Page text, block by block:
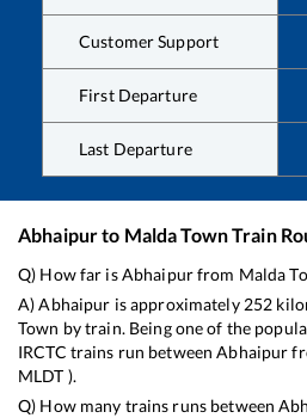
Customer Support
First Departure
Last Departure
Abhaipurto Malda TownTrain
Q) How far isAbhaipurfrom Malda
A)Abhaipur is approximately 252
Town by train. Being one of the
IRCTC trains run betweenAbhaipur
MLDT ).
Q) How many trains runs between